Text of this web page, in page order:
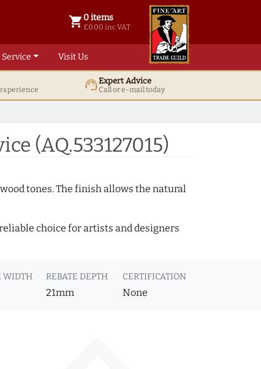
shopping_cart 0 items
£0.00 inc VAT
0 items @ £ 0.00 inc VAT
Visit Us
support_agentExpert Advice
Call or e-mail today
(AQ.533127015)
tones. The finish allows the natural
choice for artists and designers
WIDTH REBATE DEPTH
21mm
CERTIFICATION
None